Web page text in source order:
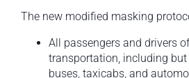
The new modified masking
All passengers and drivers
transportation, including
buses, taxicabs, and